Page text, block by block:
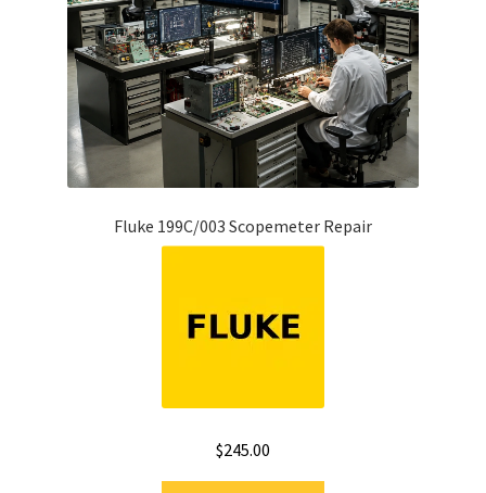
Fluke 199C/003 Scopemeter Repair
$245.00